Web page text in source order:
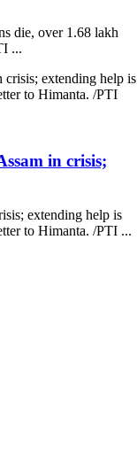
die, over 1.68 lakh
...
in crisis;
extending help is
to Himanta. /PTI ...